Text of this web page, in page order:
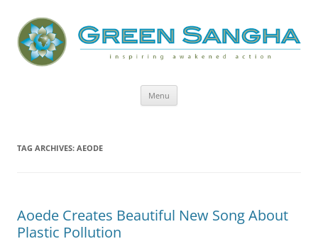
Green Sangha: Inspiring Awakened
Action
Menu
TAG ARCHIVES: AEODE
Aoede Creates Beautiful New Song About
Plastic Pollution